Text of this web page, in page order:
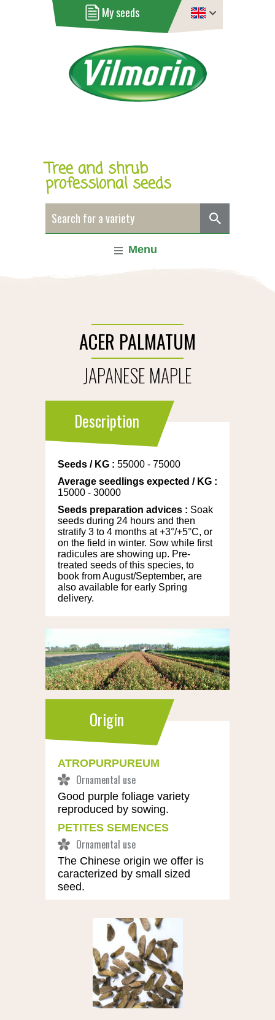
My seeds
Tree and shrub
professional seeds
Menu
ACER PALMATUM
JAPANESE MAPLE
Description
Seeds / KG : 55000 - 75000
Average seedlings expected / KG :
15000 - 30000
Seeds preparation advices : Soak
seeds during 24 hours and then
stratify 3 to 4 months at +3°/+5°C, or
on the field in winter. Sow while first
radicules are showing up. Pre-
treated seeds of this species, to
book from August/September, are
also available for early Spring
delivery.
Origin
ATROPURPUREUM
Good purple foliage variety
reproduced by sowing.
PETITES SEMENCES
The Chinese origin we offer is
caracterized by small sized
seed.